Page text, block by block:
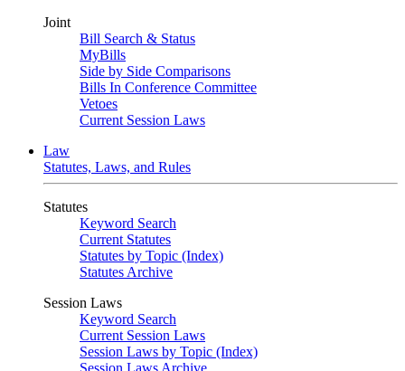
Joint
Bill Search & Status
MyBills
Side by Side Comparisons
Bills In Conference Committee
Vetoes
Current Session Laws
Law
Statutes, Laws, and Rules
Statutes
Keyword Search
Current Statutes
Statutes by Topic (Index)
Statutes Archive
Session Laws
Keyword Search
Current Session Laws
Session Laws by Topic (Index)
Session Laws Archive